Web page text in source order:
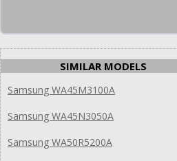
SIMILAR MODELS
Samsung WA45M3100A
Samsung WA45N3050A
Samsung WA50R5200A